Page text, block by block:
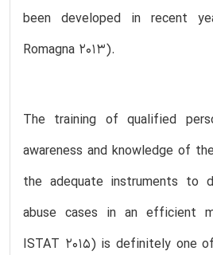
been developed in recent
Romagna 2013).
The training of qualified
awareness and knowledge of
the adequate instruments to
abuse cases in an efficient
ISTAT 2015) is definitely one